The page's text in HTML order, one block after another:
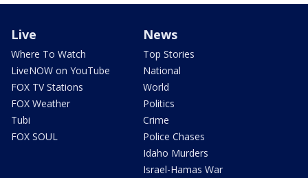
Live
Where To Watch
LiveNOW on YouTube
FOX TV Stations
FOX Weather
Tubi
FOX SOUL
News
Top Stories
National
World
Politics
Crime
Police Chases
Idaho Murders
Israel-Hamas War